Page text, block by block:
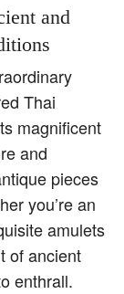
and
Thai
magnificent
and
pieces
you’re an
amulets
of ancient
enthrall.